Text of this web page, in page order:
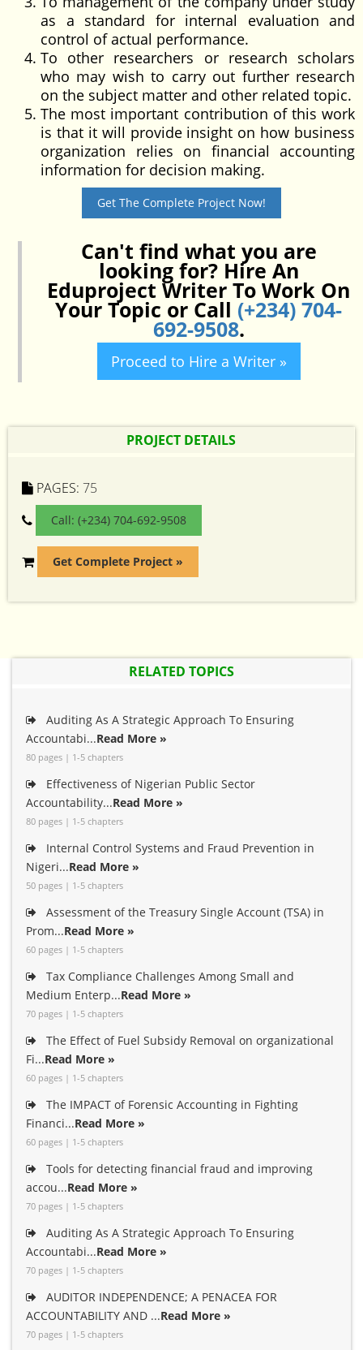
as a standard for internal evaluation and
control of actual performance.
To other researchers or research scholars
who may wish to carry out further research
on the subject matter and other related topic.
The most important contribution of this work
is that it will provide insight on how business
organization relies on financial accounting
information for decision making.
Get The Complete Project Now!
Can't find what you are
looking for? Hire An
Eduproject Writer To Work On
Your Topic or Call (+234) 704-
692-9508.
Proceed to Hire a Writer »
PROJECT DETAILS
PAGES: 75
Call: (+234) 704-692-9508
Get Complete Project »
RELATED TOPICS
Auditing As A Strategic Approach To Ensuring
Accountabi...Read More »
80 pages | 1-5 chapters
Effectiveness of Nigerian Public Sector
Accountability...Read More »
80 pages | 1-5 chapters
Internal Control Systems and Fraud Prevention in
Nigeri...Read More »
50 pages | 1-5 chapters
Assessment of the Treasury Single Account (TSA) in
Prom...Read More »
60 pages | 1-5 chapters
Tax Compliance Challenges Among Small and
Medium Enterp...Read More »
70 pages | 1-5 chapters
The Effect of Fuel Subsidy Removal on organizational
Fi...Read More »
60 pages | 1-5 chapters
The IMPACT of Forensic Accounting in Fighting
Financi...Read More »
60 pages | 1-5 chapters
Tools for detecting financial fraud and improving
accou...Read More »
70 pages | 1-5 chapters
Auditing As A Strategic Approach To Ensuring
Accountabi...Read More »
70 pages | 1-5 chapters
AUDITOR INDEPENDENCE; A PENACEA FOR
ACCOUNTABILITY AND ...Read More »
70 pages | 1-5 chapters